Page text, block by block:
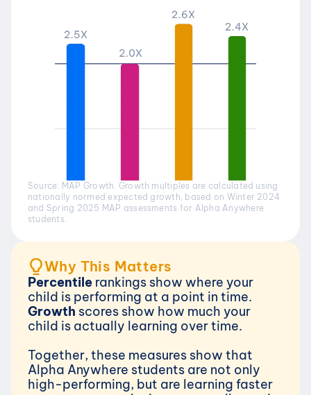
Source: MAP Growth. Growth multiples are calculated using
nationally normed expected growth, based on Winter 2024
and Spring 2025 MAP assessments for Alpha Anywhere
students.
Why This Matters
Percentile rankings show where your
child is performing at a point in time.
Growth scores show how much your
child is actually learning over time.
Together, these measures show that
Alpha Anywhere students are not only
high-performing, but are learning faster